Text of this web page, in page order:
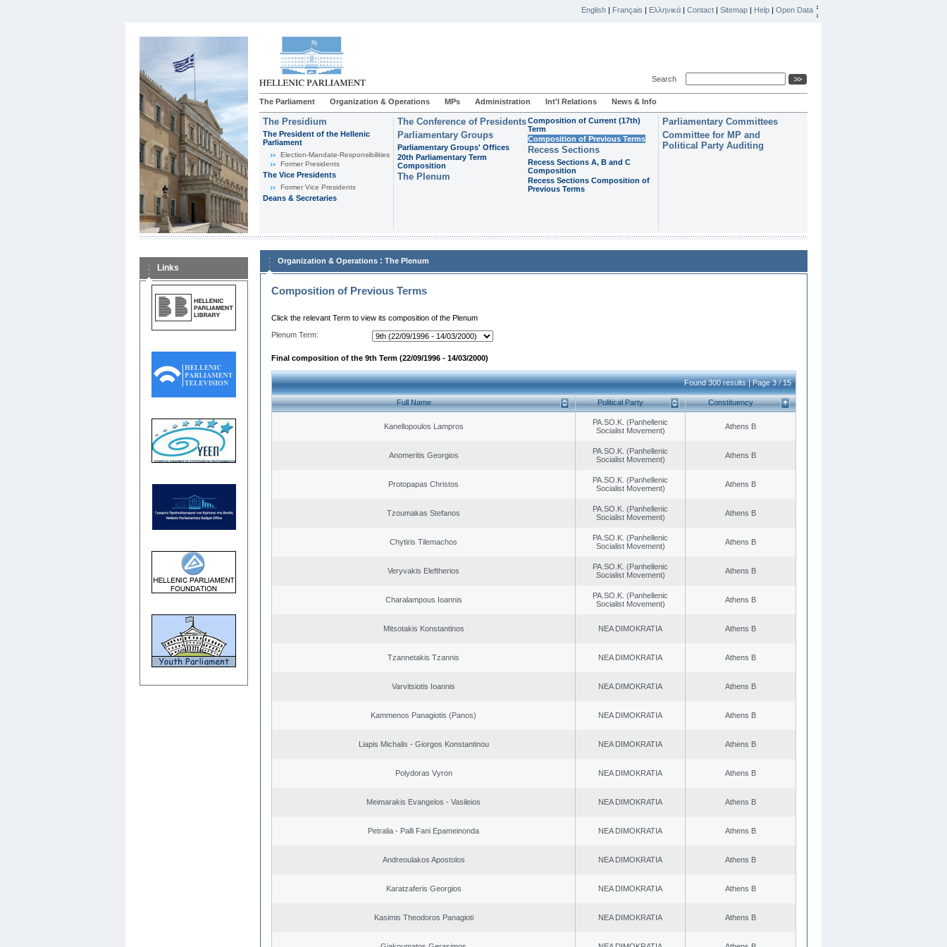
English | Français | Ελληνικά | Contact | Sitemap | Help | Open Data
Search
The Parliament Organization & Operations MPs Administration Int'l Relations News & Info
The Presidium
The President of the Hellenic
Parliament
Εlection-Mandate-Responsibilities
Former Presidents
The Vice Presidents
Former Vice Presidents
Deans & Secretaries
The Conference of Presidents
Parliamentary Groups
Parliamentary Groups' Offices
20th Parliamentary Term
Composition
The Plenum
Composition of Current (17th)
Term
Composition of Previous Terms
Recess Sections
Recess Sections A, B and C
Composition
Recess Sections Composition of
Previous Terms
Parliamentary Committees
Committee for MP and
Political Party Auditing
Links
Organization & Operations : The Plenum
Composition of Previous Terms
Click the relevant Term to view its composition of the Plenum
Plenum Term:
Final composition of the 9th Term (22/09/1996 - 14/03/2000)
Found 300 results | Page 3 / 15
Full Name Political Party Constituency
Kanellopoulos Lampros
PA.SO.K. (Panhellenic
Socialist Movement)
Athens B
Anomeritis Georgios
PA.SO.K. (Panhellenic
Socialist Movement)
Athens B
Protopapas Christos
PA.SO.K. (Panhellenic
Socialist Movement)
Athens B
Tzoumakas Stefanos
PA.SO.K. (Panhellenic
Socialist Movement)
Athens B
Chytiris Tilemachos
PA.SO.K. (Panhellenic
Socialist Movement)
Athens B
Veryvakis Eleftherios
PA.SO.K. (Panhellenic
Socialist Movement)
Athens B
Charalampous Ioannis
PA.SO.K. (Panhellenic
Socialist Movement)
Athens B
Mitsotakis Konstantinos NEA DIMOKRATIA Athens B
Tzannetakis Tzannis NEA DIMOKRATIA Athens B
Varvitsiotis Ioannis NEA DIMOKRATIA Athens B
Kammenos Panagiotis (Panos) NEA DIMOKRATIA Athens B
Liapis Michalis - Giorgos Konstantinou NEA DIMOKRATIA Athens B
Polydoras Vyron NEA DIMOKRATIA Athens B
Meimarakis Evangelos - Vasileios NEA DIMOKRATIA Athens B
Petralia - Palli Fani Epameinonda NEA DIMOKRATIA Athens B
Andreoulakos Apostolos NEA DIMOKRATIA Athens B
Karatzaferis Georgios NEA DIMOKRATIA Athens B
Kasimis Theodoros Panagioti NEA DIMOKRATIA Athens B